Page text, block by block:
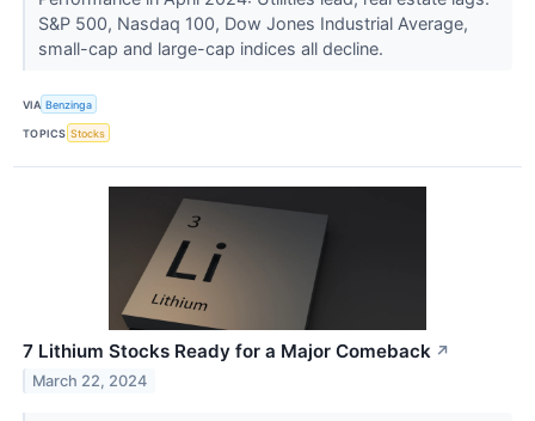
S&P 500, Nasdaq 100, Dow Jones Industrial Average,
small-cap and large-cap indices all decline.
VIA Benzinga
TOPICS Stocks
7 Lithium Stocks Ready for a Major Comeback ↗
March 22, 2024